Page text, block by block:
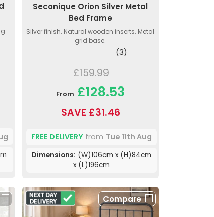
Seconique Orion Silver Metal
Bed Frame
Silver finish. Natural wooden inserts. Metal
grid base.
(3)
£159.99
From £128.53
SAVE £31.46
FREE DELIVERYfrom Tue 11th Aug
Dimensions: (W)106cm x (H)84cm
x (L)196cm
Compare